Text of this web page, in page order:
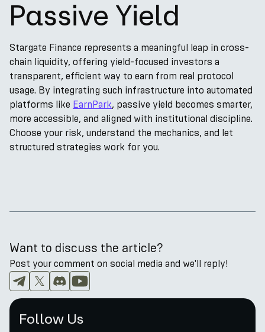
Passive Yield
Stargate Finance represents a meaningful leap in cross-
chain liquidity, offering yield-focused investors a
transparent, efficient way to earn from real protocol
usage. By integrating such infrastructure into automated
platforms like EarnPark, passive yield becomes smarter,
more accessible, and aligned with institutional discipline.
Choose your risk, understand the mechanics, and let
structured strategies work for you.
Want to discuss the article?
Post your comment on social media and we'll reply!
Follow Us